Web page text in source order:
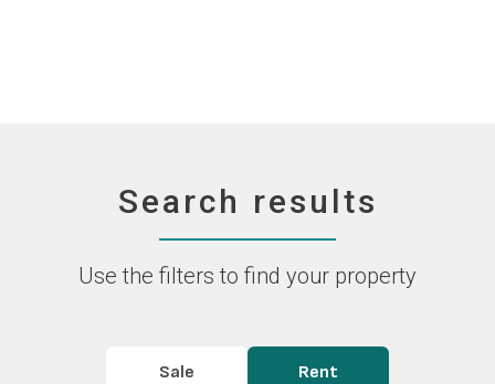
Search results
Use the filters to find your property
Sale Rent